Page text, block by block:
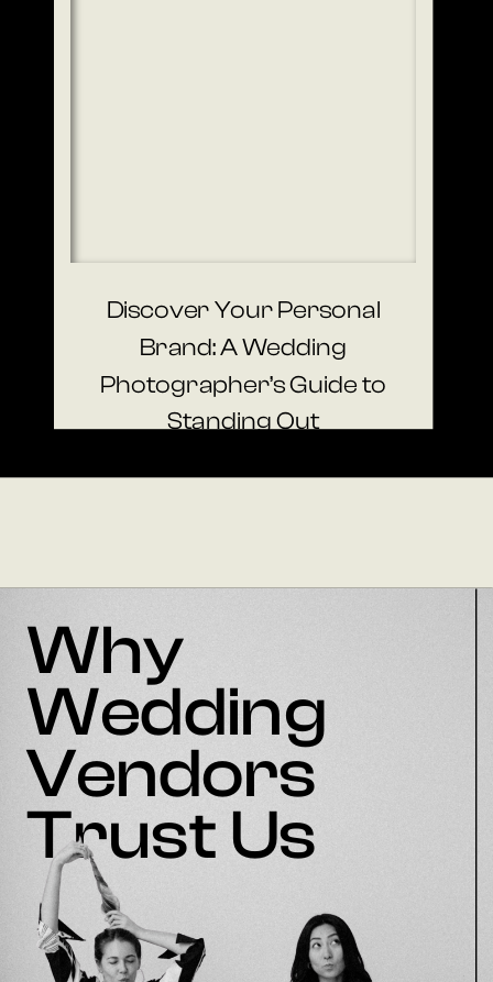
Discover Your Personal
Brand: A Wedding
Photographer’s Guide to
Standing Out
Why
Wedding
Vendors
Trust Us